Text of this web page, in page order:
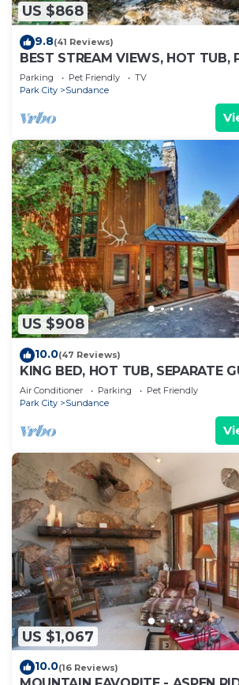
US $868
9.8(41 Reviews)
BEST STREAM VIEWS, HOT TUB,
SETTING, BIG PINE CANYON
Parking Pet Friendly
TV
Park City
Sundance
US $908
10.0(47 Reviews)
KING BED, HOT TUB, SEPARATE
BACK LAWN, WOOD FIREPLACE
Air Conditioner Parking
Pet Friendly
Park City
Sundance
US $1,067
10.0(16 Reviews)